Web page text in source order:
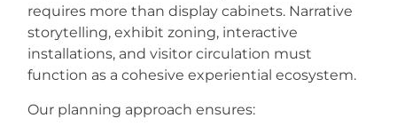
requires more than display cabinets. Narrative
storytelling, exhibit zoning, interactive
installations, and visitor circulation must
function as a cohesive experiential ecosystem.
Our planning approach ensures: